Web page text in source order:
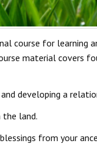
course for learning
material covers
developing a
the land.
from your